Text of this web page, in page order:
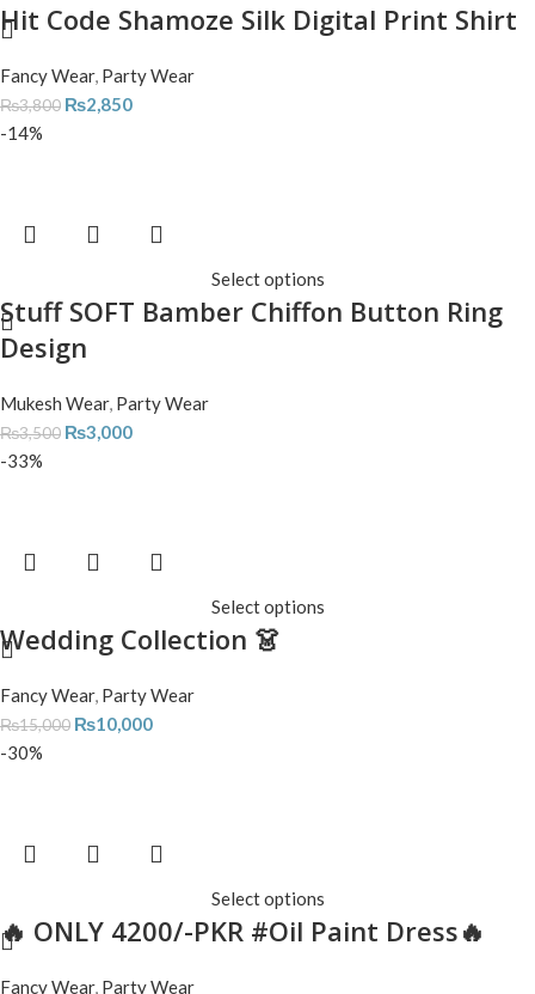
Hit Code Shamoze Silk Digital Print Shirt
Fancy Wear, Party Wear
₨3,800 ₨2,850
-14%
Select options
Stuff SOFT Bamber Chiffon Button Ring
Design
Mukesh Wear, Party Wear
₨3,500 ₨3,000
-33%
Select options
Wedding Collection 👗
Fancy Wear, Party Wear
₨15,000 ₨10,000
-30%
Select options
🔥 ONLY 4200/-PKR #Oil Paint Dress🔥
Fancy Wear, Party Wear